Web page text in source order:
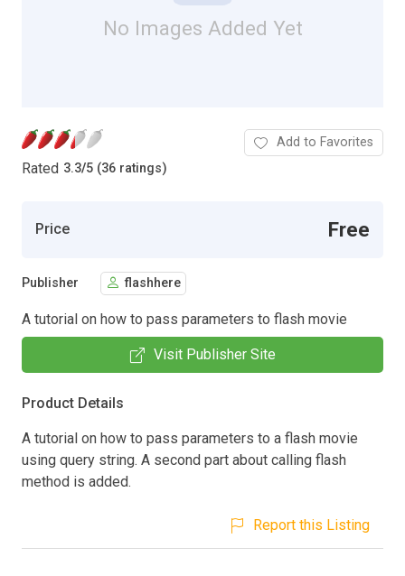
No Images Added Yet
Rated 3.3/5 (36 ratings)
Add to Favorites
Price Free
Publisher flashhere
A tutorial on how to pass parameters to flash movie
Visit Publisher Site
Product Details
A tutorial on how to pass parameters to a flash movie
using query string. A second part about calling flash
method is added.
Report this Listing